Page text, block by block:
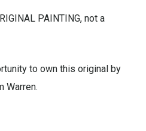
PAINTING, not a
to own this original by
Warren.